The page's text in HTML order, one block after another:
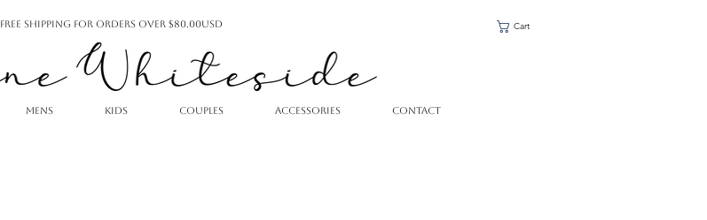
Free Shipping For Orders Over $80.00USD
MENS KIDS COUPLES ACCESSORIES CONTACT
Cart